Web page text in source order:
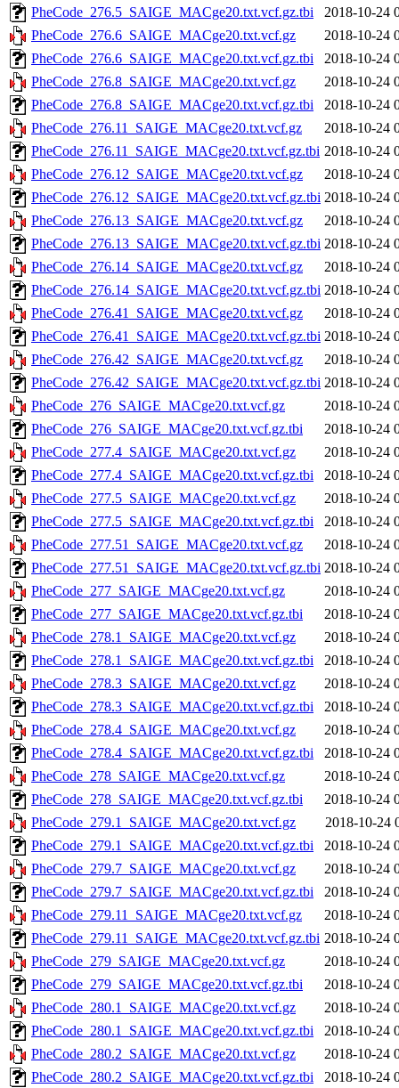
PheCode_276.5_SAIGE_MACge20.txt.vcf.gz.tbi
2018-10-24
PheCode_276.6_SAIGE_MACge20.txt.vcf.gz
2018-10-24
PheCode_276.6_SAIGE_MACge20.txt.vcf.gz.tbi
2018-10-24
PheCode_276.8_SAIGE_MACge20.txt.vcf.gz
2018-10-24
PheCode_276.8_SAIGE_MACge20.txt.vcf.gz.tbi
2018-10-24
PheCode_276.11_SAIGE_MACge20.txt.vcf.gz
2018-10-24
PheCode_276.11_SAIGE_MACge20.txt.vcf.gz.tbi 2018-10-24
PheCode_276.12_SAIGE_MACge20.txt.vcf.gz
2018-10-24
PheCode_276.12_SAIGE_MACge20.txt.vcf.gz.tbi 2018-10-24
PheCode_276.13_SAIGE_MACge20.txt.vcf.gz
2018-10-24
PheCode_276.13_SAIGE_MACge20.txt.vcf.gz.tbi 2018-10-24
PheCode_276.14_SAIGE_MACge20.txt.vcf.gz
2018-10-24
PheCode_276.14_SAIGE_MACge20.txt.vcf.gz.tbi 2018-10-24
PheCode_276.41_SAIGE_MACge20.txt.vcf.gz
2018-10-24
PheCode_276.41_SAIGE_MACge20.txt.vcf.gz.tbi 2018-10-24
PheCode_276.42_SAIGE_MACge20.txt.vcf.gz
2018-10-24
PheCode_276.42_SAIGE_MACge20.txt.vcf.gz.tbi 2018-10-24
PheCode_276_SAIGE_MACge20.txt.vcf.gz
2018-10-24
PheCode_276_SAIGE_MACge20.txt.vcf.gz.tbi
2018-10-24
PheCode_277.4_SAIGE_MACge20.txt.vcf.gz
2018-10-24
PheCode_277.4_SAIGE_MACge20.txt.vcf.gz.tbi
2018-10-24
PheCode_277.5_SAIGE_MACge20.txt.vcf.gz
2018-10-24
PheCode_277.5_SAIGE_MACge20.txt.vcf.gz.tbi
2018-10-24
PheCode_277.51_SAIGE_MACge20.txt.vcf.gz
2018-10-24
PheCode_277.51_SAIGE_MACge20.txt.vcf.gz.tbi 2018-10-24
PheCode_277_SAIGE_MACge20.txt.vcf.gz
2018-10-24
PheCode_277_SAIGE_MACge20.txt.vcf.gz.tbi
2018-10-24
PheCode_278.1_SAIGE_MACge20.txt.vcf.gz
2018-10-24
PheCode_278.1_SAIGE_MACge20.txt.vcf.gz.tbi
2018-10-24
PheCode_278.3_SAIGE_MACge20.txt.vcf.gz
2018-10-24
PheCode_278.3_SAIGE_MACge20.txt.vcf.gz.tbi
2018-10-24
PheCode_278.4_SAIGE_MACge20.txt.vcf.gz
2018-10-24
PheCode_278.4_SAIGE_MACge20.txt.vcf.gz.tbi
2018-10-24
PheCode_278_SAIGE_MACge20.txt.vcf.gz
2018-10-24
PheCode_278_SAIGE_MACge20.txt.vcf.gz.tbi
2018-10-24
PheCode_279.1_SAIGE_MACge20.txt.vcf.gz
2018-10-24
PheCode_279.1_SAIGE_MACge20.txt.vcf.gz.tbi
2018-10-24
PheCode_279.7_SAIGE_MACge20.txt.vcf.gz
2018-10-24
PheCode_279.7_SAIGE_MACge20.txt.vcf.gz.tbi
2018-10-24
PheCode_279.11_SAIGE_MACge20.txt.vcf.gz
2018-10-24
PheCode_279.11_SAIGE_MACge20.txt.vcf.gz.tbi 2018-10-24
PheCode_279_SAIGE_MACge20.txt.vcf.gz
2018-10-24
PheCode_279_SAIGE_MACge20.txt.vcf.gz.tbi
2018-10-24
PheCode_280.1_SAIGE_MACge20.txt.vcf.gz
2018-10-24
PheCode_280.1_SAIGE_MACge20.txt.vcf.gz.tbi
2018-10-24
PheCode_280.2_SAIGE_MACge20.txt.vcf.gz
2018-10-24
PheCode_280.2_SAIGE_MACge20.txt.vcf.gz.tbi
2018-10-24